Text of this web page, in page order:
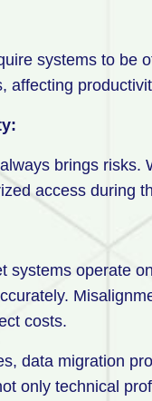
systems to be
affecting
brings
access during
systems operate
costs.
data migration
only technical